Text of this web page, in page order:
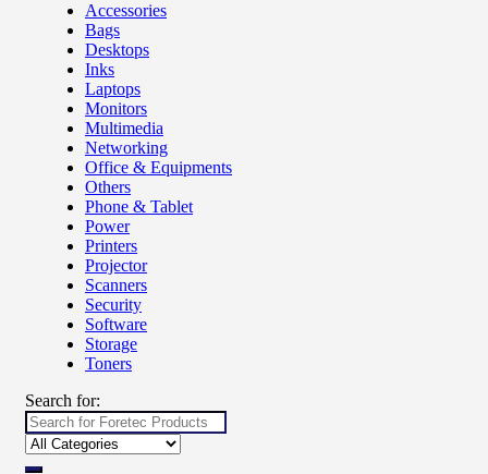
Accessories
Bags
Desktops
Inks
Laptops
Monitors
Multimedia
Networking
Office & Equipments
Others
Phone & Tablet
Power
Printers
Projector
Scanners
Security
Software
Storage
Toners
Search for: